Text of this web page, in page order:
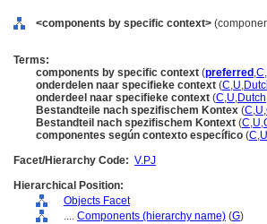
<components by specific context>
Terms:
components by specific context (preferred ,C,
onderdelen naar specifieke context (C,U,
onderdeel naar specifieke context (C,U,Dutch
Bestandteile nach spezifischem Kontex (C,U,
Bestandteil nach spezifischem Kontext (C,U,
componentes según contexto específico (C,U
Facet/Hierarchy Code: V.PJ
Hierarchical Position:
Objects Facet
.... Components (hierarchy name) (G)